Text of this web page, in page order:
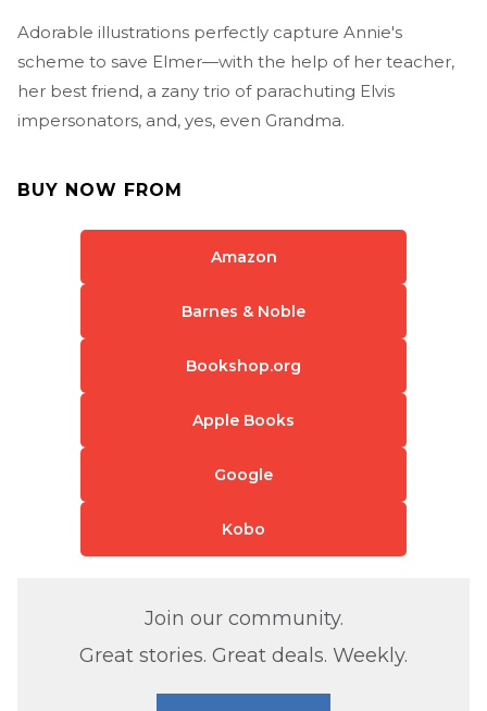
Adorable illustrations perfectly capture Annie's
scheme to save Elmer—with the help of her teacher,
her best friend, a zany trio of parachuting Elvis
impersonators, and, yes, even Grandma.
BUY NOW FROM
Amazon
Barnes & Noble
Bookshop.org
Apple Books
Google
Kobo
Join our community.
Great stories. Great deals. Weekly.